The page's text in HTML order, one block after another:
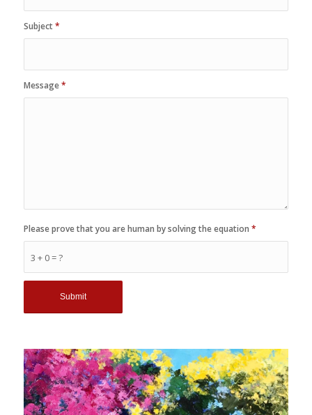
Subject*
Message*
3 + 0 = ?
Please prove that you are human by solving the equation *